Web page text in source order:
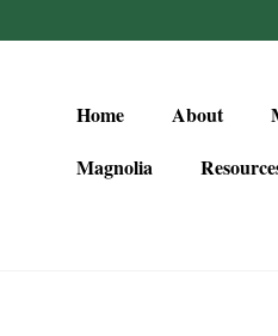
Home About
Magnolia